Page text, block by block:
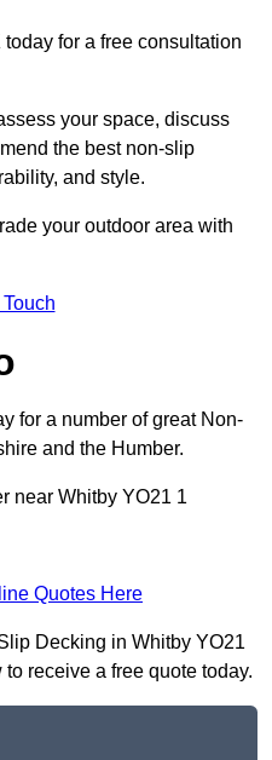
for a free consultation
your space, discuss
the best non-slip
and style.
your outdoor area with
for a number of great Non-
and the Humber.
near Whitby YO21 1
Quotes Here
Decking in Whitby YO21
receive a free quote today.